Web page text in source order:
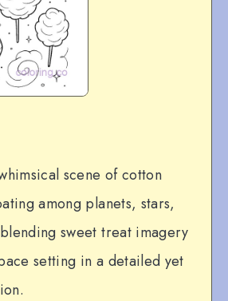
scene of cotton
among planets, stars,
sweet treat imagery
setting in a detailed yet